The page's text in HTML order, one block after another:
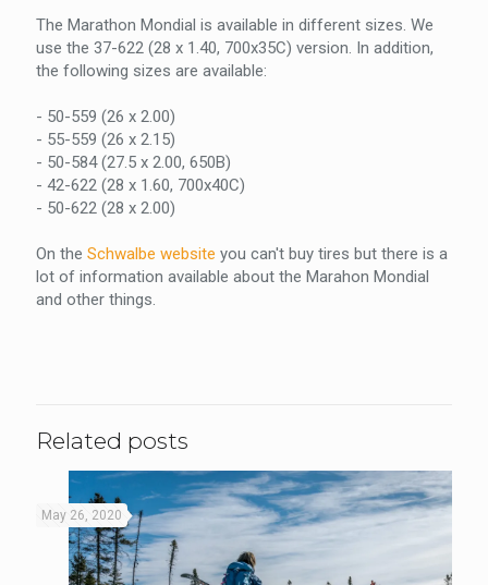
The Marathon Mondial is available in different sizes. We
use the 37-622 (28 x 1.40, 700x35C) version. In addition,
the following sizes are available:
- 50-559 (26 x 2.00)
- 55-559 (26 x 2.15)
- 50-584 (27.5 x 2.00, 650B)
- 42-622 (28 x 1.60, 700x40C)
- 50-622 (28 x 2.00)
On the Schwalbe website you can't buy tires but there is a
lot of information available about the Marahon Mondial
and other things.
Related posts
May 26, 2020